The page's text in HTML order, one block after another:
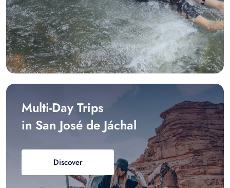
Multi-Day Trips
in San José de Jáchal
Discover